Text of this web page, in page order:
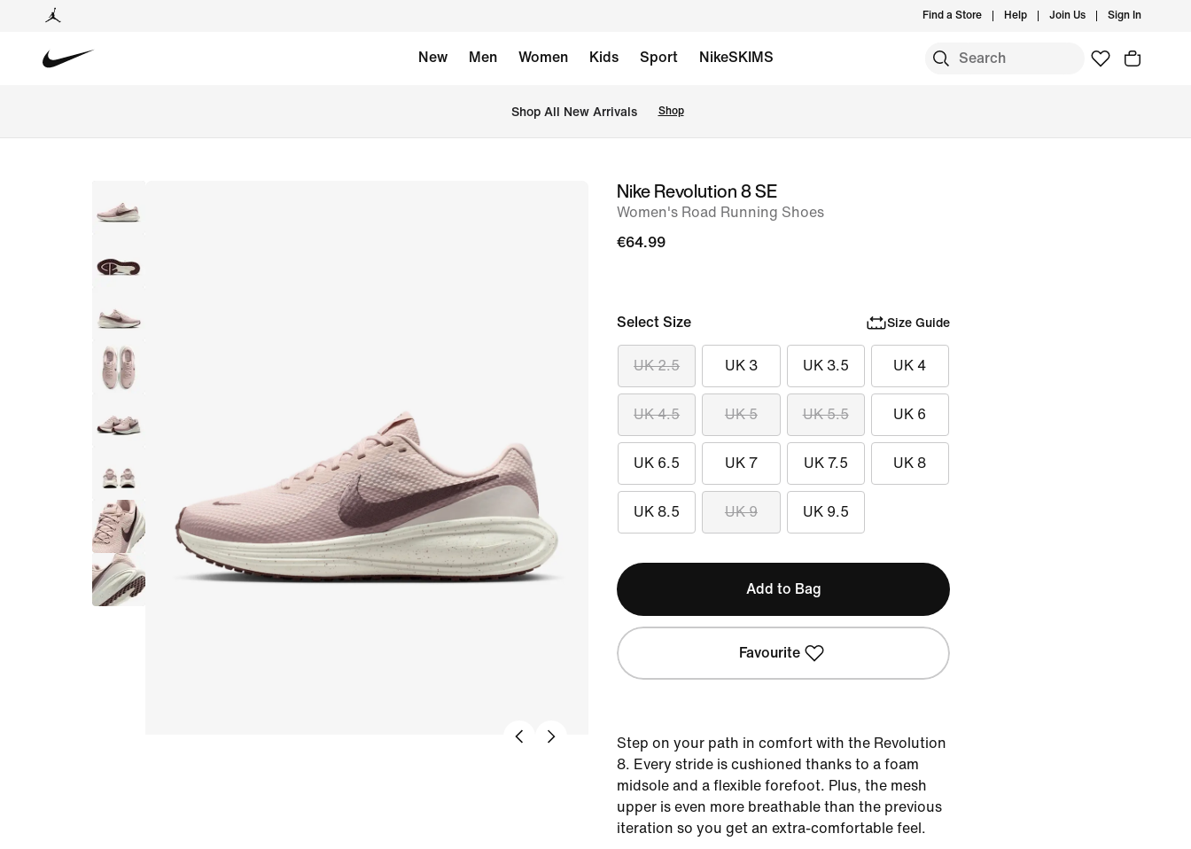
Find a Store Help Join Us Sign In
New Men Women Kids Sport NikeSKIMS
Shop All New Arrivals Shop
imageNike Revolution 8 SE
Women's Road Running Shoes
€64.99
Select Size Size Guide
UK 2.5 UK 3 UK 3.5 UK 4
UK 4.5 UK 5 UK 5.5 UK 6
UK 6.5 UK 7 UK 7.5 UK 8
UK 8.5 UK 9 UK 9.5
Add to Bag
Favourite
Step on your path in comfort with the Revolution
8. Every stride is cushioned thanks to a foam
midsole and a flexible forefoot. Plus, the mesh
upper is even more breathable than the previous
iteration so you get an extra-comfortable feel.